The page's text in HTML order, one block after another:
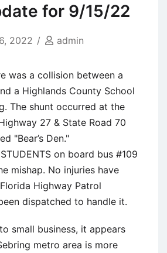
for 9/15/22
2022 admin
was a collision between a
a Highlands County School
The shunt occurred at the
27 & State Road 70
"Bear’s Den."
on board bus #109
mishap. No injuries have
Highway Patrol
dispatched to handle it.
small business, it appears
metro area is more